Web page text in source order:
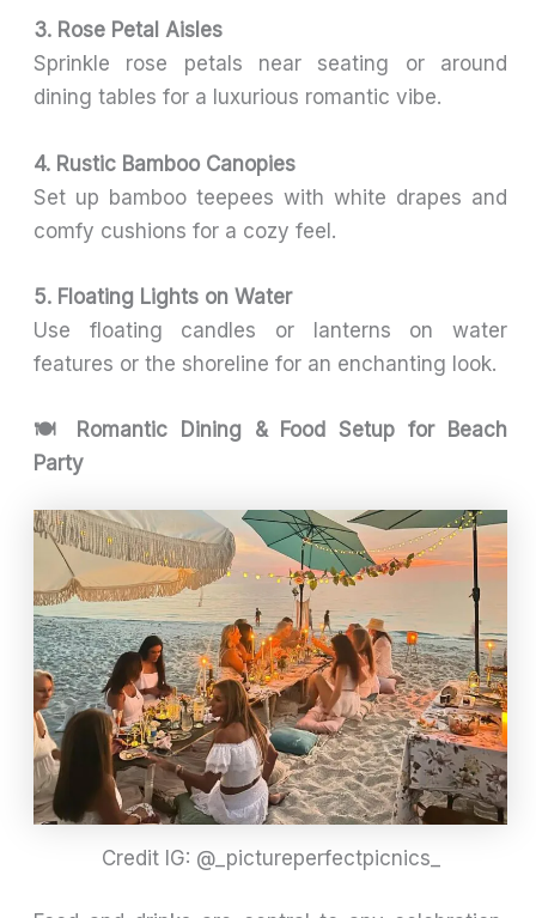
3. Rose Petal Aisles
Sprinkle rose petals near seating or around
dining tables for a luxurious romantic vibe.
4. Rustic Bamboo Canopies
Set up bamboo teepees with white drapes and
comfy cushions for a cozy feel.
5. Floating Lights on Water
Use floating candles or lanterns on water
features or the shoreline for an enchanting look.
🍽️ Romantic Dining & Food Setup for Beach
Party
Credit IG: @_pictureperfectpicnics_